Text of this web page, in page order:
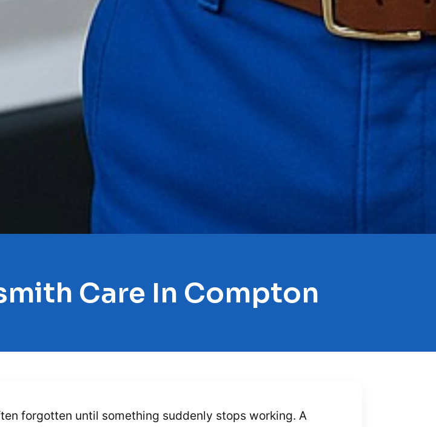
Care In Compton
forgotten until something suddenly stops working. A